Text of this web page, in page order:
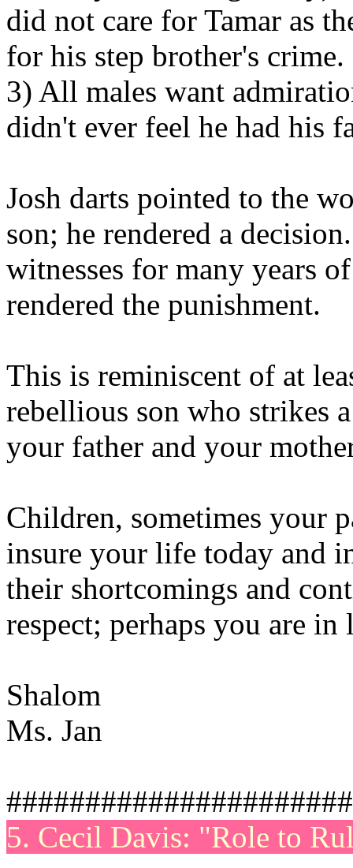
did not care for Tamar as
for his step brother's crime.
3) All males want
didn't ever feel he had his
Josh darts pointed to the
son; he rendered a
witnesses for many years
rendered the punishment.
This is reminiscent of at
rebellious son who strikes
your father and your
Children, sometimes your
insure your life today and
their shortcomings and
respect; perhaps you are
Shalom
Ms. Jan
5. Cecil Davis: "Role to